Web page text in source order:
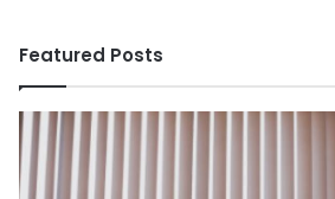
Featured Posts
Benefits
of
Installing